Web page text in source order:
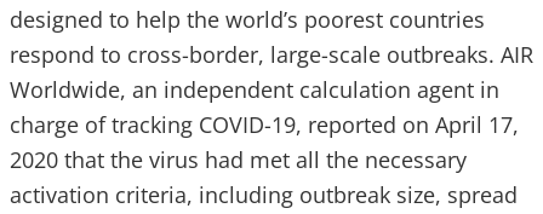
designed to help the world’s poorest countries
respond to cross-border, large-scale outbreaks. AIR
Worldwide, an independent calculation agent in
charge of tracking COVID-19, reported on April 17,
2020 that the virus had met all the necessary
activation criteria, including outbreak size, spread